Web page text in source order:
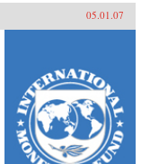
05.01.07